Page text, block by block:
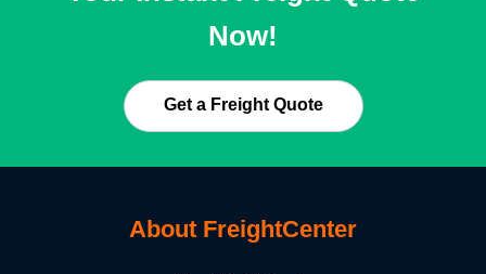
Now!
Get a Freight Quote
About FreightCenter